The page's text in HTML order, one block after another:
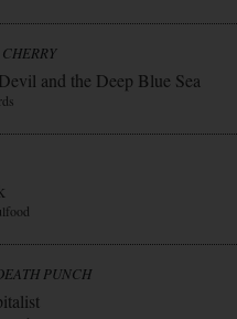
and the Deep Blue Sea
PUNCH